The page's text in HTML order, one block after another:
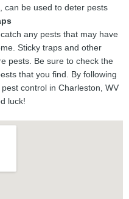
can be used to deter pests
any pests that may have
Sticky traps and other
pests. Be sure to check the
that you find. By following
control in Charleston, WV
luck!